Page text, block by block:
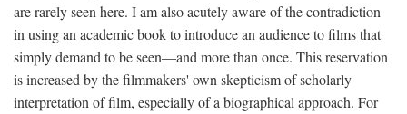
are rarely seen here. I am also acutely aware of the contradiction
in using an academic book to introduce an audience to films that
simply demand to be seen—and more than once. This reservation
is increased by the filmmakers' own skepticism of scholarly
interpretation of film, especially of a biographical approach. For